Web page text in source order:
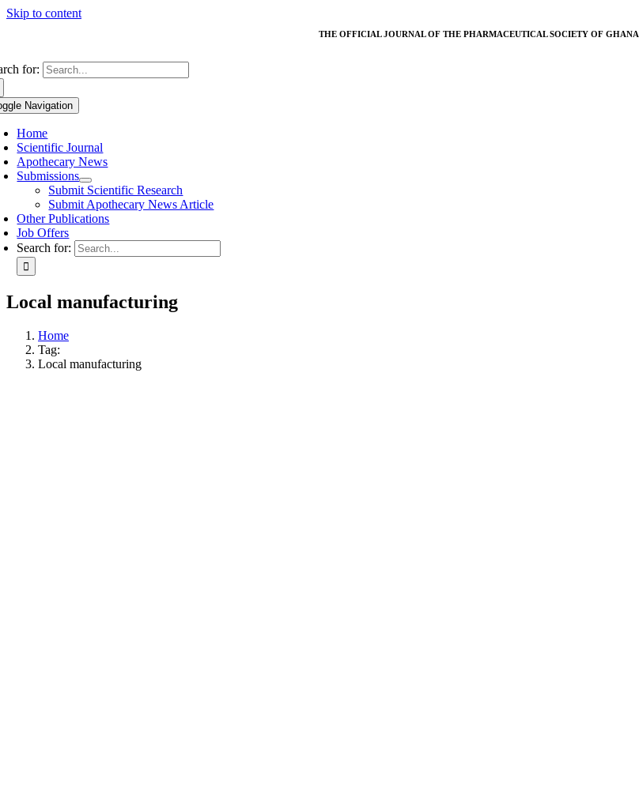
Skip to content
THE OFFICIAL JOURNAL OF THE PHARMACEUTICAL SOCIETY OF GHANA
for:
Navigation
Home
Scientific Journal
Apothecary News
Submissions
Submit Scientific Research
Submit Apothecary News Article
Other Publications
Job Offers
Search for:
Local manufacturing
Home
Tag:
Local manufacturing